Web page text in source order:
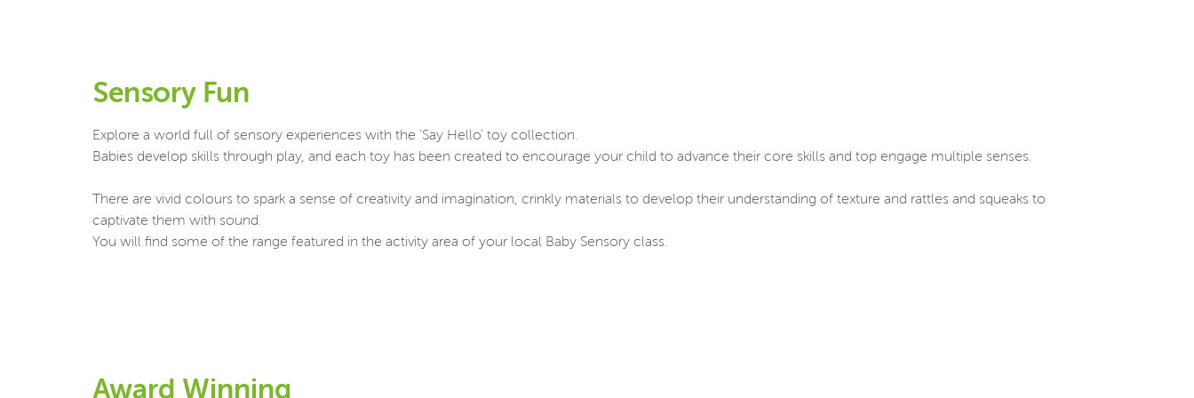
Sensory Fun
Explore a world full of sensory experiences with the 'Say Hello' toy collection.
Babies develop skills through play, and each toy has been created to encourage your child to advance their core skills and top engage multiple senses.
There are vivid colours to spark a sense of creativity and imagination, crinkly materials to develop their understanding of texture and rattles and squeaks to
captivate them with sound.
You will find some of the range featured in the activity area of your local Baby Sensory class.
Award Winning